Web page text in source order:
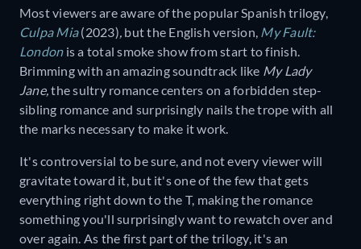
Most viewers are aware of the popular Spanish trilogy,
Culpa Mia (2023), but the English version, My Fault:
London is a total smoke show from start to finish.
Brimming with an amazing soundtrack like My Lady
Jane,the sultry romance centers on a forbidden step-
sibling romance and surprisingly nails the trope with all
the marks necessary to make it work.
It's controversial to be sure, and not every viewer will
gravitate toward it, but it's one of the few that gets
everything right down to the T, making the romance
something you'll surprisingly want to rewatch over and
over again. As the first part of the trilogy, it's an